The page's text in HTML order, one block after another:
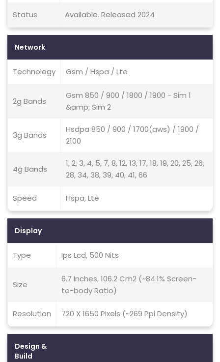
Status Available. Released 2024
Network
Technology Gsm / Hspa / Lte
2g Bands
Gsm 850 / 900 / 1800 / 1900 - Sim 1
&amp; Sim 2
3g Bands
Hsdpa 850 / 900 / 1700(aws) / 1900 /
2100
4g Bands
1, 2, 3, 4, 5, 7, 8, 12, 13, 17, 18, 19, 20, 25, 26,
28, 34, 38, 39, 40, 41, 66
Speed Hspa, Lte
Display
Type Ips Lcd, 500 Nits
Size
6.7 Inches, 106.2 Cm2 (~84.1% Screen-
to-body Ratio)
Resolution 720 X 1650 Pixels (~269 Ppi Density)
Design &
Build